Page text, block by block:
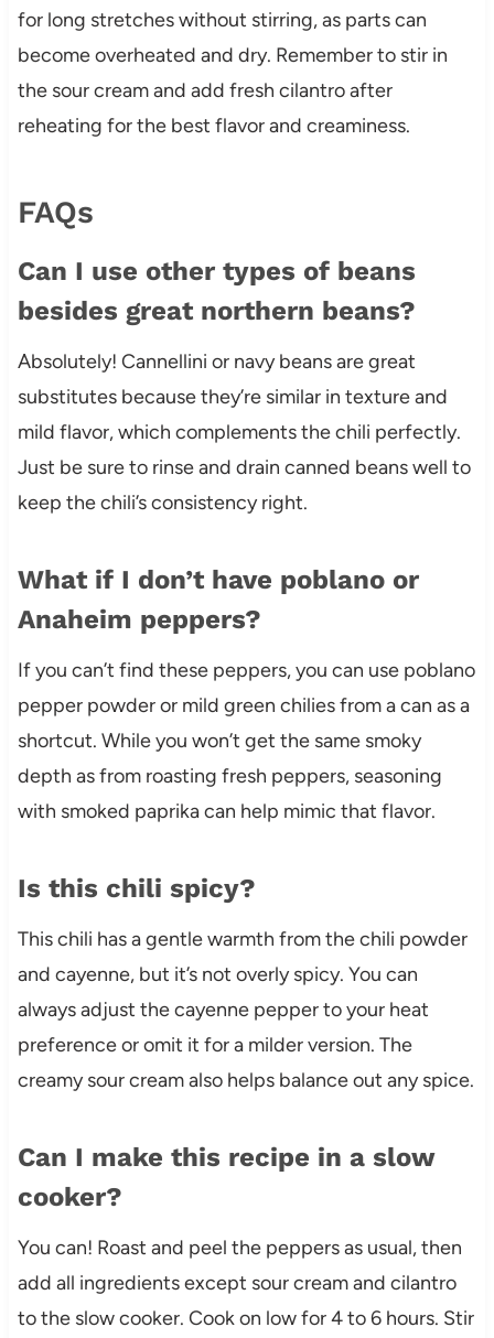
for long stretches without stirring, as parts can
become overheated and dry. Remember to stir in
the sour cream and add fresh cilantro after
reheating for the best flavor and creaminess.
FAQs
Can I use other types of beans
besides great northern beans?
Absolutely! Cannellini or navy beans are great
substitutes because they’re similar in texture and
mild flavor, which complements the chili perfectly.
Just be sure to rinse and drain canned beans well to
keep the chili’s consistency right.
What if I don’t have poblano or
Anaheim peppers?
If you can’t find these peppers, you can use poblano
pepper powder or mild green chilies from a can as a
shortcut. While you won’t get the same smoky
depth as from roasting fresh peppers, seasoning
with smoked paprika can help mimic that flavor.
Is this chili spicy?
This chili has a gentle warmth from the chili powder
and cayenne, but it’s not overly spicy. You can
always adjust the cayenne pepper to your heat
preference or omit it for a milder version. The
creamy sour cream also helps balance out any spice.
Can I make this recipe in a slow
cooker?
You can! Roast and peel the peppers as usual, then
add all ingredients except sour cream and cilantro
to the slow cooker. Cook on low for 4 to 6 hours. Stir